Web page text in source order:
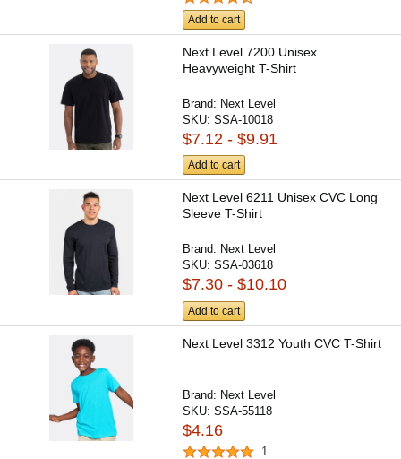
Add to cart
Next Level 7200 Unisex
Heavyweight T-Shirt
Brand: Next Level
SKU:SSA-10018
$7.12 - $9.91
Add to cart
Next Level 6211 Unisex CVC Long
Sleeve T-Shirt
Brand: Next Level
SKU:SSA-03618
$7.30 - $10.10
Add to cart
Next Level 3312 Youth CVC T-Shirt
Brand: Next Level
SKU:SSA-55118
$4.16
1